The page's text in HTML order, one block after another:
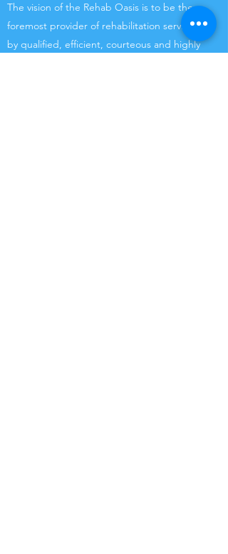
The vision of the Rehab Oasis is to be the
foremost provider of rehabilitation services
by qualified, efficient, courteous and highly